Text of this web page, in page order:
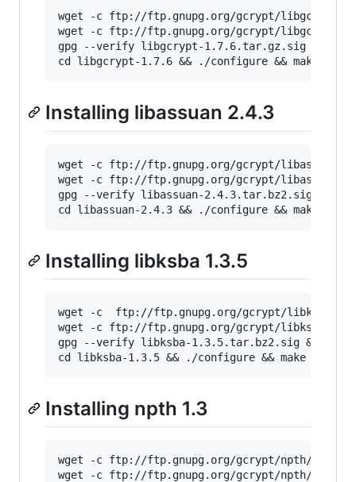
wget -c ftp://ftp.gnupg.org/gcrypt/libgcrypt/
wget -c ftp://ftp.gnupg.org/gcrypt/libgcrypt/
gpg --verify libgcrypt-1.7.6.tar.gz.sig &&
cd libgcrypt-1.7.6 && ./configure && make &&
Installing libassuan 2.4.3
wget -c ftp://ftp.gnupg.org/gcrypt/libassuan/
wget -c ftp://ftp.gnupg.org/gcrypt/libassuan/
gpg --verify libassuan-2.4.3.tar.bz2.sig &&
cd libassuan-2.4.3 && ./configure && make &&
Installing libksba 1.3.5
wget -c  ftp://ftp.gnupg.org/gcrypt/libksba/
wget -c ftp://ftp.gnupg.org/gcrypt/libksba/
gpg --verify libksba-1.3.5.tar.bz2.sig && tar
cd libksba-1.3.5 && ./configure && make &&
Installing npth 1.3
wget -c ftp://ftp.gnupg.org/gcrypt/npth/npth-
wget -c ftp://ftp.gnupg.org/gcrypt/npth/npth-